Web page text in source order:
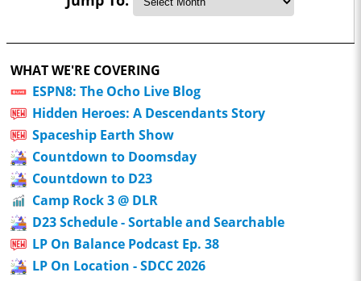
WHAT WE'RE COVERING
ESPN8: The Ocho Live Blog
Hidden Heroes: A Descendants Story
Spaceship Earth Show
Countdown to Doomsday
Countdown to D23
Camp Rock 3 @ DLR
D23 Schedule - Sortable and Searchable
LP On Balance Podcast Ep. 38
LP On Location - SDCC 2026